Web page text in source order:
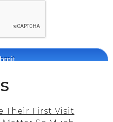
Their First Visit